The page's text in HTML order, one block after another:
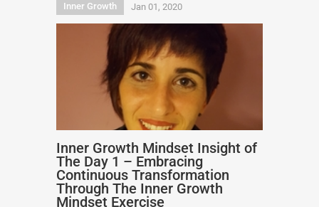
Inner Growth Jan 01, 2020
Inner Growth Mindset Insight of
The Day 1 – Embracing
Continuous Transformation
Through The Inner Growth
Mindset Exercise